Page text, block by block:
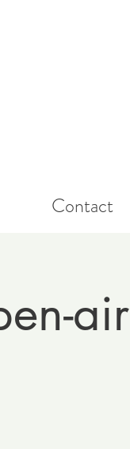
Contact
air